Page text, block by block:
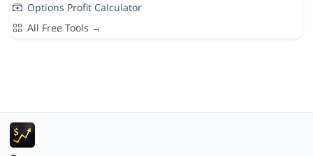
Options Profit Calculator
All Free Tools →